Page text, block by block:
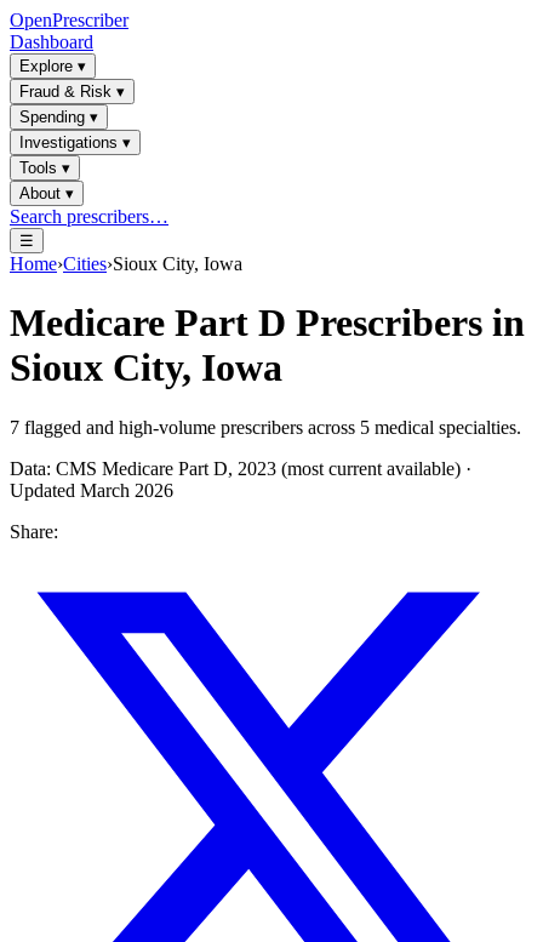
OpenPrescriber
Dashboard
Explore ▾
Fraud & Risk ▾
Spending ▾
Investigations ▾
Tools ▾
About ▾
Search prescribers…
☰
Home›Cities›Sioux City, Iowa
Medicare Part D Prescribers in
Sioux City, Iowa
7 flagged and high-volume prescribers across 5 medical specialties.
Data: CMS Medicare Part D, 2023 (most current available) ·
Updated March 2026
Share: